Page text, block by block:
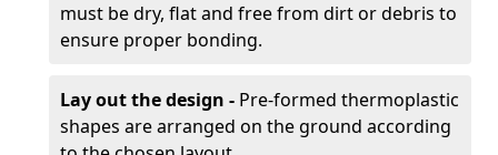
must be dry, flat and free from dirt or debris to
ensure proper bonding.
Lay out the design - Pre-formed thermoplastic
shapes are arranged on the ground according